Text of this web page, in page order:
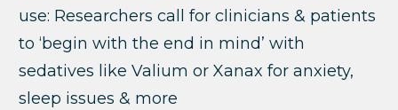
use: Researchers call for clinicians & patients
to ‘begin with the end in mind’ with
sedatives like Valium or Xanax for anxiety,
sleep issues & more